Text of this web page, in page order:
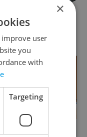
Code changes
for freelance
×
improve user
you
with
Targeting